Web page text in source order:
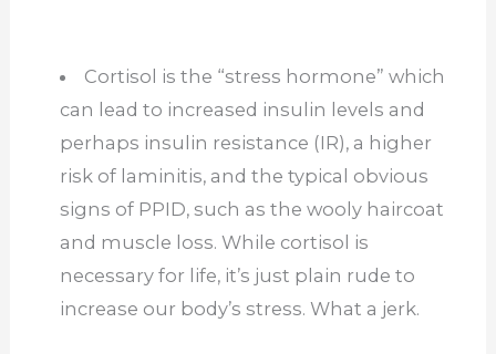
Cortisol is the “stress hormone” which
can lead to increased insulin levels and
perhaps insulin resistance (IR), a higher
risk of laminitis, and the typical obvious
signs of PPID, such as the wooly haircoat
and muscle loss. While cortisol is
necessary for life, it’s just plain rude to
increase our body’s stress. What a jerk.